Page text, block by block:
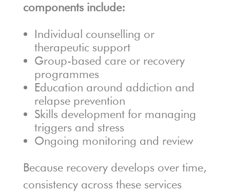
components include:
Individual counselling or
therapeutic support
Group-based care or recovery
programmes
Education around addiction and
relapse prevention
Skills development for managing
triggers and stress
Ongoing monitoring and review
Because recovery develops over time,
consistency across these services